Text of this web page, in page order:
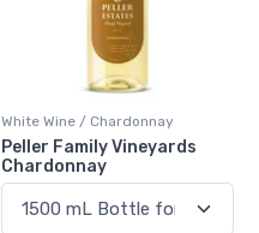
White Wine / Chardonnay
Peller Family Vineyards
Chardonnay